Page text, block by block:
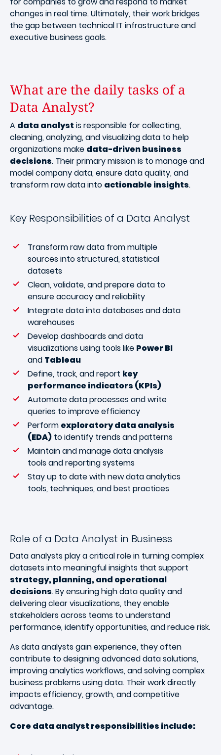
changes in real time. Ultimately, their work bridges
the gap between technical IT infrastructure and
executive business goals.
What are the daily tasks of a
Data Analyst?
A data analyst is responsible for collecting,
cleaning, analyzing, and visualizing data to help
organizations make data-driven business
decisions. Their primary mission is to manage and
model company data, ensure data quality, and
transform raw data into actionable insights.
Key Responsibilities of a Data Analyst
Transform raw data from multiple
sources into structured, statistical
datasets
Clean, validate, and prepare data to
ensure accuracy and reliability
Integrate data into databases and data
warehouses
Develop dashboards and data
visualizations using tools like Power BI
and Tableau
Define, track, and report key
performance indicators (KPIs)
Automate data processes and write
queries to improve efficiency
Perform exploratory data analysis
(EDA) to identify trends and patterns
Maintain and manage data analysis
tools and reporting systems
Stay up to date with new data analytics
tools, techniques, and best practices
Role of a Data Analyst in Business
Data analysts play a critical role in turning complex
datasets into meaningful insights that support
strategy, planning, and operational
decisions. By ensuring high data quality and
delivering clear visualizations, they enable
stakeholders across teams to understand
performance, identify opportunities, and reduce risk.
As data analysts gain experience, they often
contribute to designing advanced data solutions,
improving analytics workflows, and solving complex
business problems using data. Their work directly
impacts efficiency, growth, and competitive
advantage.
Core data analyst responsibilities include: